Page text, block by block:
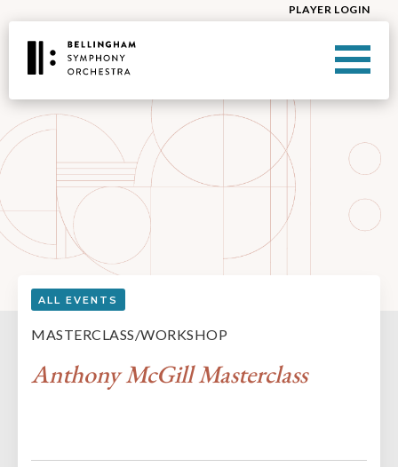
PLAYER LOGIN
ALL EVENTS
MASTERCLASS/WORKSHOP
Anthony McGill Masterclass